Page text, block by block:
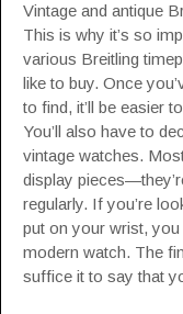
Vintage and antique
This is why it’s so
various Breitling
like to buy. Once
to find, it’ll be easier
You’ll also have to
vintage watches.
display
regularly. If you’re
put on your wrist,
modern watch. The
suffice it to say that